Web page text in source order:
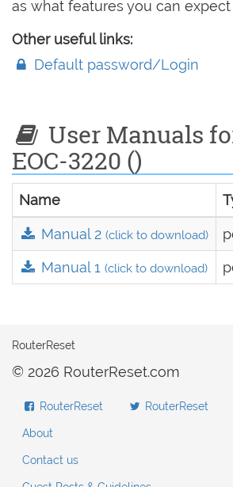
as what features you can
Other useful links:
Default password/Login
User Manuals
EOC-3220 ()
Name
Manual 2(click to download)
Manual 1(click to download)
RouterReset
© 2026 RouterReset.com
RouterReset RouterReset
About
Contact us